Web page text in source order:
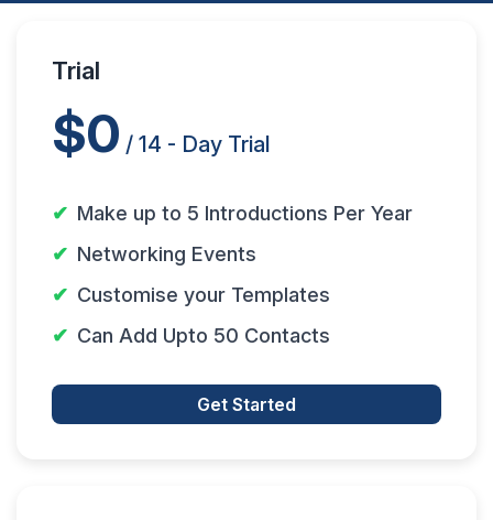
Trial
$0 / 14 - Day Trial
Make up to 5 Introductions Per Year
Networking Events
Customise your Templates
Can Add Upto 50 Contacts
Get Started